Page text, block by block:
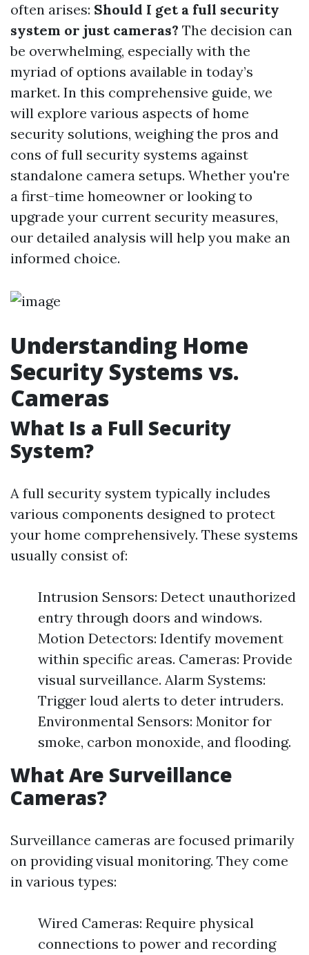
often arises: Should I get a full security
system or just cameras? The decision can
be overwhelming, especially with the
myriad of options available in today’s
market. In this comprehensive guide, we
will explore various aspects of home
security solutions, weighing the pros and
cons of full security systems against
standalone camera setups. Whether you're
a first-time homeowner or looking to
upgrade your current security measures,
our detailed analysis will help you make an
informed choice.
Understanding Home
Security Systems vs.
Cameras
What Is a Full Security
System?
A full security system typically includes
various components designed to protect
your home comprehensively. These systems
usually consist of:
Intrusion Sensors: Detect unauthorized
entry through doors and windows.
Motion Detectors: Identify movement
within specific areas. Cameras: Provide
visual surveillance. Alarm Systems:
Trigger loud alerts to deter intruders.
Environmental Sensors: Monitor for
smoke, carbon monoxide, and flooding.
What Are Surveillance
Cameras?
Surveillance cameras are focused primarily
on providing visual monitoring. They come
in various types:
Wired Cameras: Require physical
connections to power and recording